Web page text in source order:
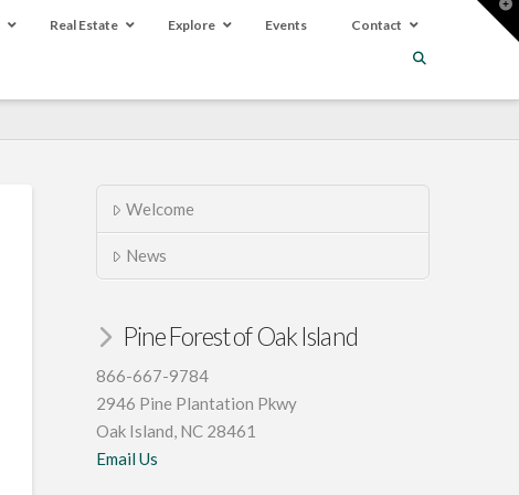
Real Estate Explore Events Contact
Welcome
News
Pine Forest of Oak Island
866-667-9784
2946 Pine Plantation Pkwy
Oak Island, NC 28461
Email Us